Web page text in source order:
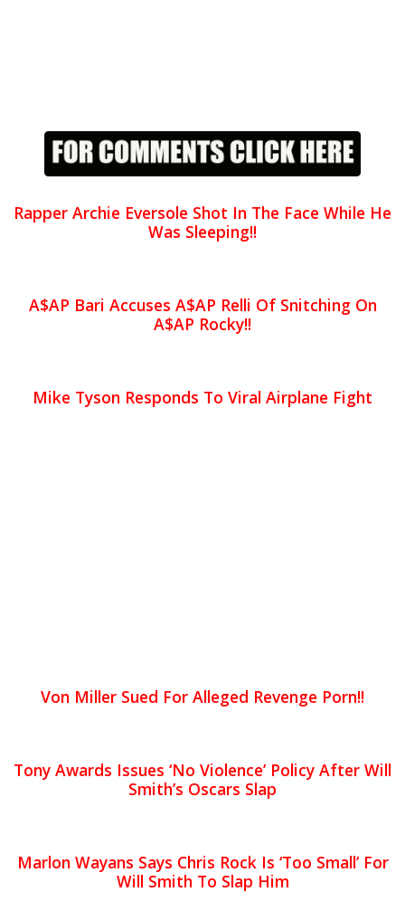
Rapper Archie Eversole Shot In The Face While He
Was Sleeping!!
A$AP Bari Accuses A$AP Relli Of Snitching On
A$AP Rocky!!
Mike Tyson Responds To Viral Airplane Fight
Von Miller Sued For Alleged Revenge Porn!!
Tony Awards Issues ‘No Violence’ Policy After Will
Smith’s Oscars Slap
Marlon Wayans Says Chris Rock Is ‘Too Small’ For
Will Smith To Slap Him